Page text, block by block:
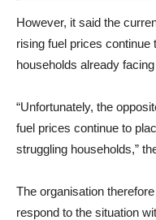
However, it said the
rising fuel prices continue
households already
“Unfortunately, the
fuel prices continue to
struggling households,”
The organisation
respond to the situation